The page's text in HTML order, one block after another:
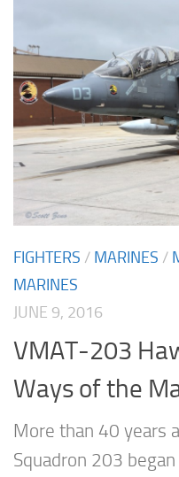
FIGHTERS / MARINES /
MARINES
JUNE 9, 2016
VMAT-203
Ways of the
More than 40 years
Squadron 203